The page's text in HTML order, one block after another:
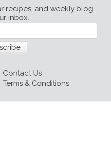
recipes, and weekly blog
inbox.
Contact Us
Terms & Conditions